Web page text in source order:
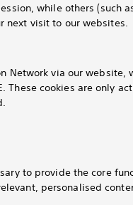
while others (such
next visit to our websites.
Network via our
These cookies are only
to provide the core
personalised